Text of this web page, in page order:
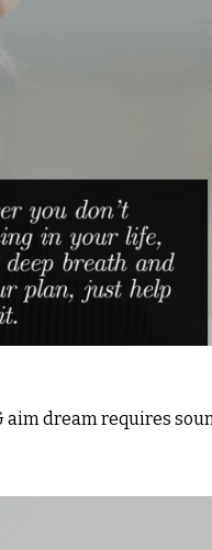
dream requires